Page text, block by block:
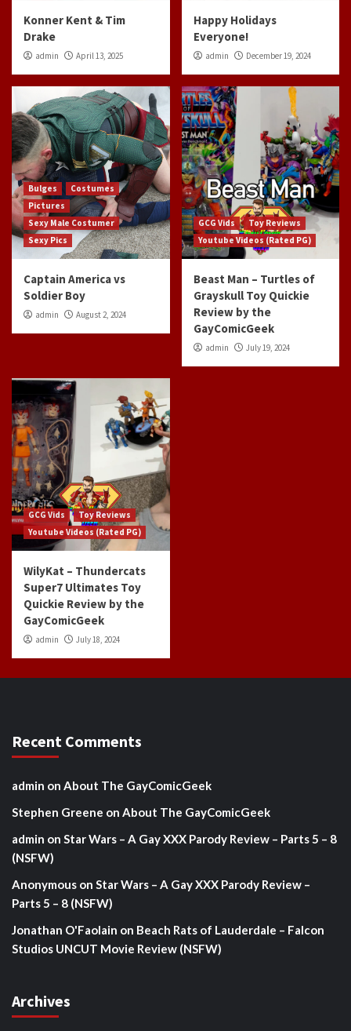
Konner Kent & Tim
Drake
admin April 13, 2025
Happy Holidays
Everyone!
admin December 19, 2024
Bulges
Costumes
Pictures
Sexy Male Costumer
Sexy Pics
Captain America vs
Soldier Boy
admin August 2, 2024
GCG Vids
Toy Reviews
Youtube Videos (Rated PG)
Beast Man – Turtles of
Grayskull Toy Quickie
Review by the
GayComicGeek
admin July 19, 2024
GCG Vids
Toy Reviews
Youtube Videos (Rated PG)
WilyKat – Thundercats
Super7 Ultimates Toy
Quickie Review by the
GayComicGeek
admin July 18, 2024
Recent Comments
admin on About The GayComicGeek
Stephen Greene on About The GayComicGeek
admin on Star Wars – A Gay XXX Parody Review – Parts 5 – 8
(NSFW)
Anonymous on Star Wars – A Gay XXX Parody Review –
Parts 5 – 8 (NSFW)
Jonathan O'Faolain on Beach Rats of Lauderdale – Falcon
Studios UNCUT Movie Review (NSFW)
Archives